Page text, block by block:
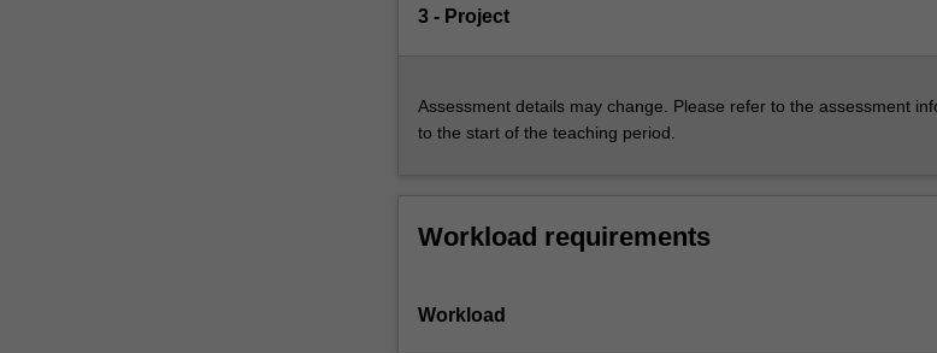
click
More
button
3 - Project
Assessment details may change. Please refer to the assessment
to the start of the teaching period.
Workload requirements
Workload